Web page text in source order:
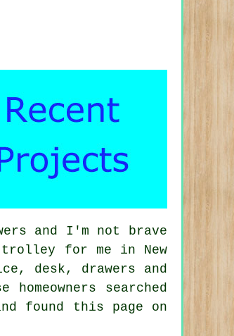
and I'm not brave
trolley for me in New
desk, drawers and
searched
found this page on